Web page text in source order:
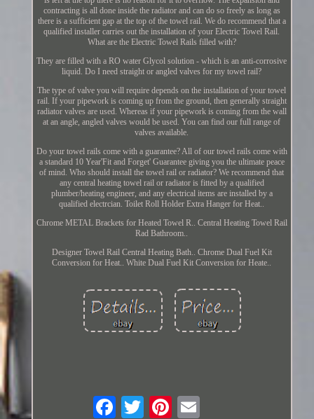
contracting is all done inside the radiator and can do so freely as long as
there is a sufficient gap at the top of the towel rail. We do recommend that a
qualified installer carries out the installation of your Electric Towel Rail.
What are the Electric Towel Rails filled with?
They are filled with a RO water Glycol solution - which is an anti-corrosive
liquid. Do I need straight or angled valves for my towel rail?
The type of valve you will require depends on the installation of your towel
rail. If your pipework is coming up from the ground, then generally straight
radiator valves are used. Whereas if your pipework is coming from the wall
at an angle, angled valves would be used. You can find our full range of
valves available.
Do your towel rails come with a guarantee? All of our towel rails come with
a standard 10 Year'Fit and Forget' Guarantee giving you the ultimate peace
of mind. Who should install the towel rail or radiator? We recommend that
any central heating towel rail or radiator is fitted by a qualified
plumber/heating engineer, and any electrical items are installed by a
qualified electrcian. Toilet Roll Holder Extra Hanger for Heat..
Chrome METAL Brackets for Heated Towel R.. Central Heating Towel Rail
Rad Bathroom..
Designer Towel Rail Central Heating Bath.. Chrome Dual Fuel Kit
Conversion for Heat.. White Dual Fuel Kit Conversion for Heate..